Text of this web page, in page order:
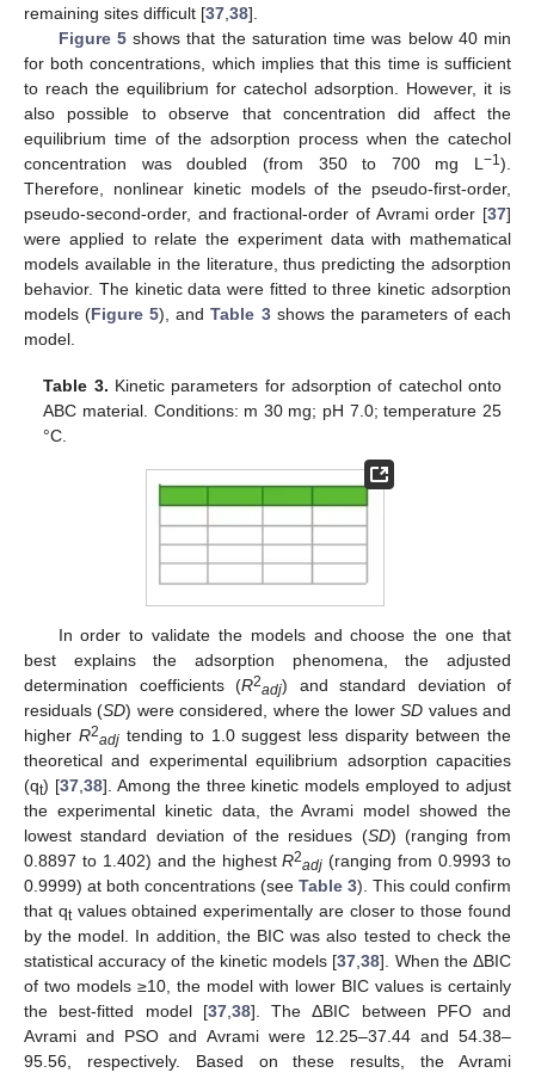
remaining sites difficult [37,38].
Figure 5shows that the saturation time was below 40 min
for both concentrations, which implies that this time is sufficient
to reach the equilibrium for catechol adsorption. However, it is
also possible to observe that concentration did affect the
equilibrium time of the adsorption process when the catechol
concentration was doubled (from 350 to 700 mg L−1).
Therefore, nonlinear kinetic models of the pseudo-first-order,
pseudo-second-order, and fractional-order of Avrami order [37]
were applied to relate the experiment data with mathematical
models available in the literature, thus predicting the adsorption
behavior. The kinetic data were fitted to three kinetic adsorption
models (Figure 5), andTable 3shows the parameters of each
model.
Table 3. Kinetic parameters for adsorption of catechol onto
ABC material. Conditions: m 30 mg; pH 7.0; temperature 25
°C.
In order to validate the models and choose the one that
best explains the adsorption phenomena, the adjusted
determination coefficients (R2adj) and standard deviation of
residuals (SD) were considered, where the lowerSD values and
higher R2adjtending to 1.0 suggest less disparity between the
theoretical and experimental equilibrium adsorption capacities
(qt) [37,38]. Among the three kinetic models employed to adjust
the experimental kinetic data, the Avrami model showed the
lowest standard deviation of the residues (SD) (ranging from
0.8897 to 1.402) and the highestR2adj (ranging from 0.9993 to
0.9999) at both concentrations (see Table 3). This could confirm
that qtvalues obtained experimentally are closer to those found
by the model. In addition, the BIC was also tested to check the
statistical accuracy of the kinetic models [37,38]. When the ΔBIC
of two models ≥10, the model with lower BIC values is certainly
the best-fitted model [37,38]. The ΔBIC between PFO and
Avrami and PSO and Avrami were 12.25–37.44 and 54.38–
95.56, respectively. Based on these results, the Avrami